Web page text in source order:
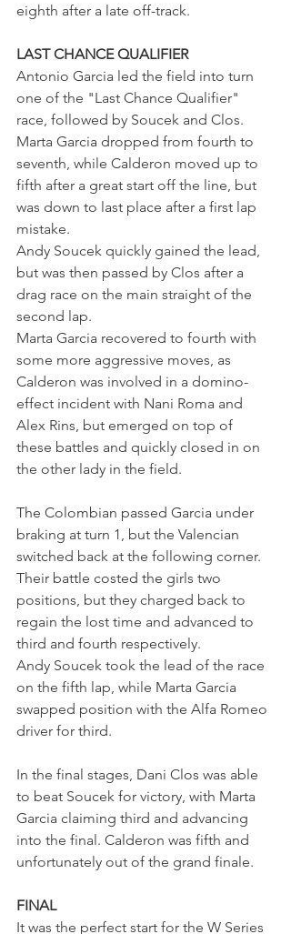
eighth after a late off-track.
LAST CHANCE QUALIFIER
Antonio Garcia led the field into turn
one of the "Last Chance Qualifier"
race, followed by Soucek and Clos.
Marta Garcia dropped from fourth to
seventh, while Calderon moved up to
fifth after a great start off the line, but
was down to last place after a first lap
mistake.
Andy Soucek quickly gained the lead,
but was then passed by Clos after a
drag race on the main straight of the
second lap.
Marta Garcia recovered to fourth with
some more aggressive moves, as
Calderon was involved in a domino-
effect incident with Nani Roma and
Alex Rins, but emerged on top of
these battles and quickly closed in on
the other lady in the field.
The Colombian passed Garcia under
braking at turn 1, but the Valencian
switched back at the following corner.
Their battle costed the girls two
positions, but they charged back to
regain the lost time and advanced to
third and fourth respectively.
Andy Soucek took the lead of the race
on the fifth lap, while Marta Garcia
swapped position with the Alfa Romeo
driver for third.
In the final stages, Dani Clos was able
to beat Soucek for victory, with Marta
Garcia claiming third and advancing
into the final. Calderon was fifth and
unfortunately out of the grand finale.
FINAL
It was the perfect start for the W Series